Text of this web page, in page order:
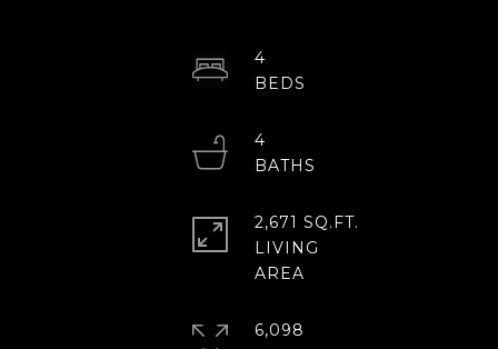
4
4
2,671 SQ.FT.
LIVING
6,098